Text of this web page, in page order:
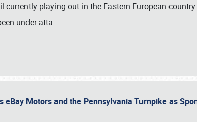
currently playing out in the Eastern European
under atta …
eBay Motors and the Pennsylvania Turnpike as
(800) 216-1876